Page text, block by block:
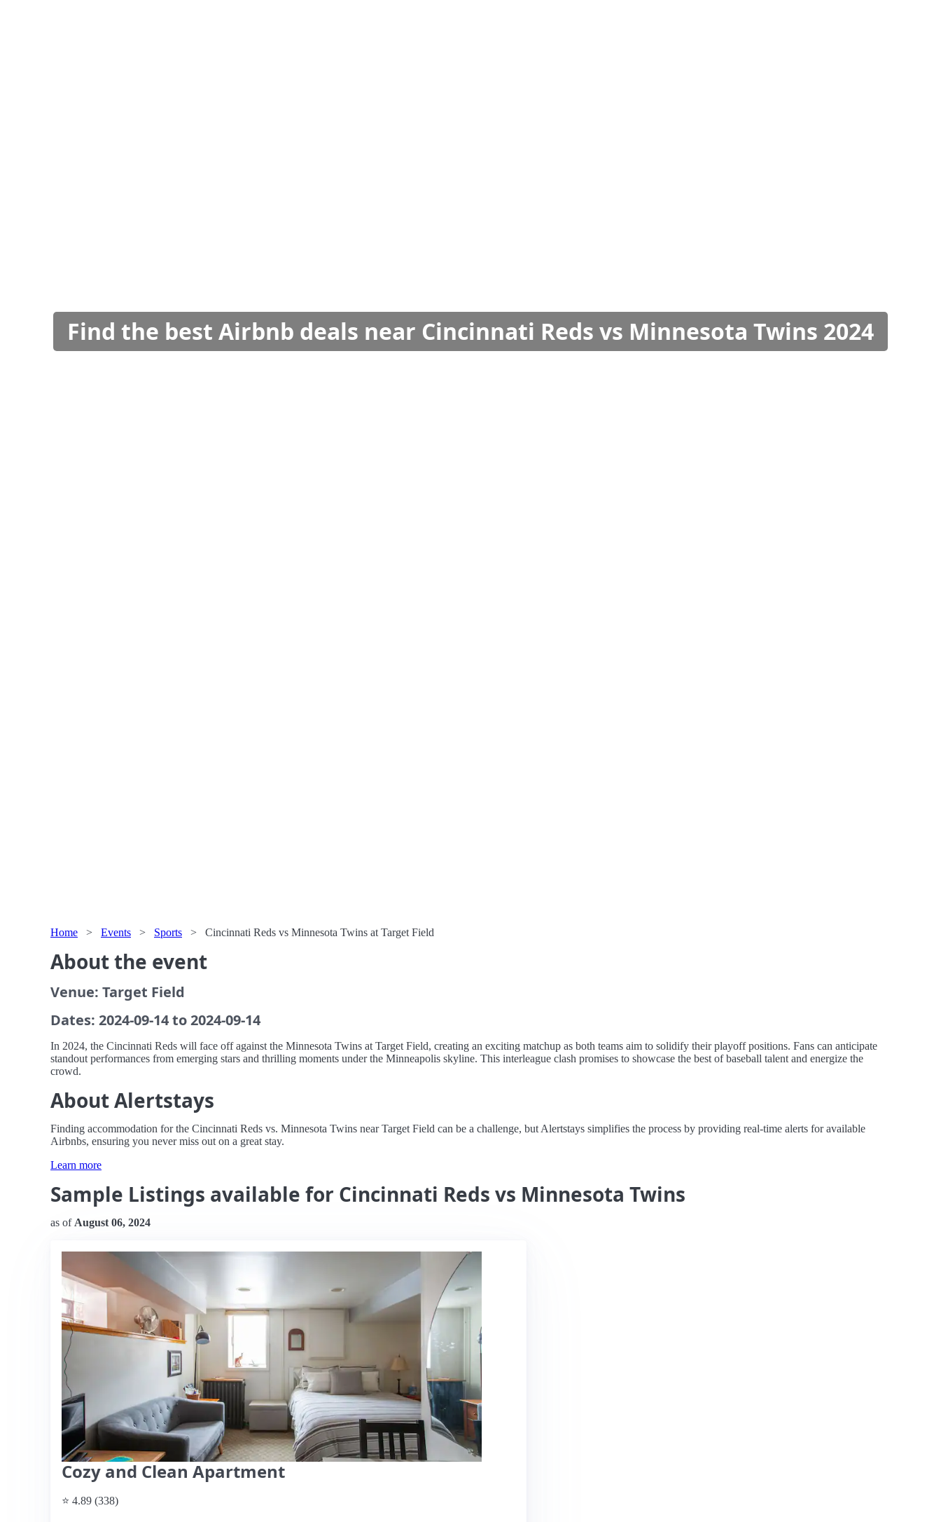
Find the best Airbnb deals near Cincinnati Reds vs Minnesota Twins 2024
Home > Events > Sports > Cincinnati Reds vs Minnesota Twins at Target Field
About the event
Venue: Target Field
Dates: 2024-09-14 to 2024-09-14
In 2024, the Cincinnati Reds will face off against the Minnesota Twins at Target Field, creating an exciting matchup as both teams aim to solidify their playoff positions. Fans can anticipate
standout performances from emerging stars and thrilling moments under the Minneapolis skyline. This interleague clash promises to showcase the best of baseball talent and energize the
crowd.
About Alertstays
Finding accommodation for the Cincinnati Reds vs. Minnesota Twins near Target Field can be a challenge, but Alertstays simplifies the process by providing real-time alerts for available
Airbnbs, ensuring you never miss out on a great stay.
Learn more
Sample Listings available for Cincinnati Reds vs Minnesota Twins
as of August 06, 2024
Cozy and Clean Apartment
⭐ 4.89 (338)